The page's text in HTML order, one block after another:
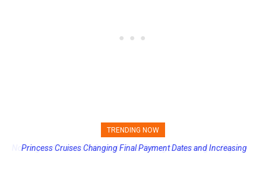
TRENDING NOW
Princess Cruises Changing Final Payment Dates and Increasing